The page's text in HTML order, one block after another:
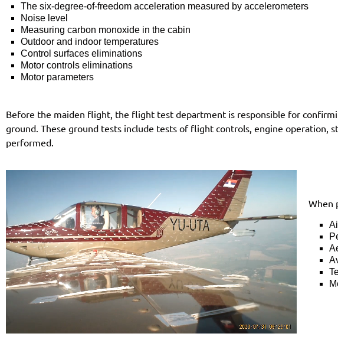
The six-degree-of-freedom acceleration measured by accelerometers
Noise level
Measuring carbon monoxide in the cabin
Outdoor and indoor temperatures
Control surfaces eliminations
Motor controls eliminations
Motor parameters
Before the maiden flight, the flight test department is responsible for
ground. These ground tests include tests of flight controls, engine operation,
performed.
When